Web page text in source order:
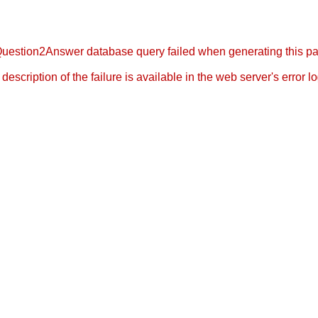
database query failed when generating this
description of the failure is available in the web server's error